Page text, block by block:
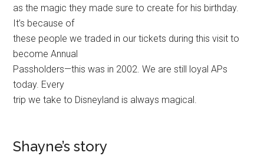
as the magic they made sure to create for his birthday.
It’s because of
these people we traded in our tickets during this visit to
become Annual
Passholders—this was in 2002. We are still loyal APs
today. Every
trip we take to Disneyland is always magical.
Shayne’s story